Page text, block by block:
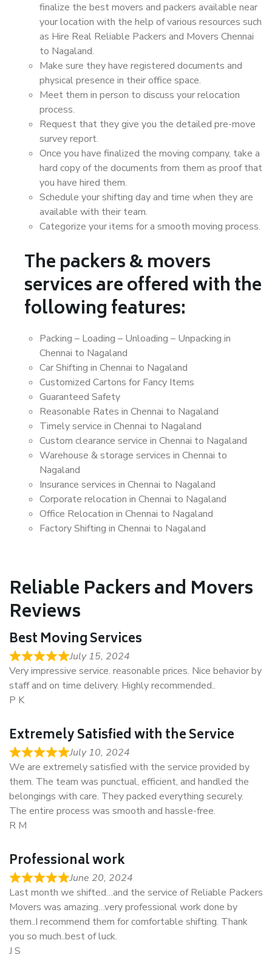
finalize the best movers and packers available near
your location with the help of various resources such
as Hire Real Reliable Packers and Movers Chennai
to Nagaland.
Make sure they have registered documents and
physical presence in their office space.
Meet them in person to discuss your relocation
process.
Request that they give you the detailed pre-move
survey report.
Once you have finalized the moving company, take a
hard copy of the documents from them as proof that
you have hired them.
Schedule your shifting day and time when they are
available with their team.
Categorize your items for a smooth moving process.
The packers & movers
services are offered with the
following features:
Packing – Loading – Unloading – Unpacking in
Chennai to Nagaland
Car Shifting in Chennai to Nagaland
Customized Cartons for Fancy Items
Guaranteed Safety
Reasonable Rates in Chennai to Nagaland
Timely service in Chennai to Nagaland
Custom clearance service in Chennai to Nagaland
Warehouse & storage services in Chennai to
Nagaland
Insurance services in Chennai to Nagaland
Corporate relocation in Chennai to Nagaland
Office Relocation in Chennai to Nagaland
Factory Shifting in Chennai to Nagaland
Reliable Packers and Movers
Reviews
Best Moving Services
July 15, 2024
Very impressive service. reasonable prices. Nice behavior by
staff and on time delivery. Highly recommended..
P K
Extremely Satisfied with the Service
July 10, 2024
We are extremely satisfied with the service provided by
them. The team was punctual, efficient, and handled the
belongings with care. They packed everything securely.
The entire process was smooth and hassle-free.
R M
Professional work
June 20, 2024
Last month we shifted…and the service of Reliable Packers
Movers was amazing…very professional work done by
them..I recommend them for comfortable shifting. Thank
you so much..best of luck.
J S